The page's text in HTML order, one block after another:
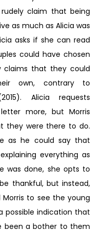
claim that being
as much as Alicia was
asks if she can read
could have chosen
claims that they could
own, contrary to
Alicia requests
more, but Morris
they were there to do.
as he could say that
everything as
was done, she opts to
thankful, but instead,
to see the young
possible indication that
been a bother to them